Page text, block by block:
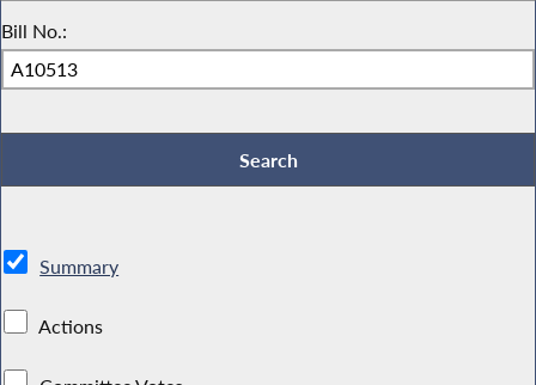
Bill No.:
Summary
Actions